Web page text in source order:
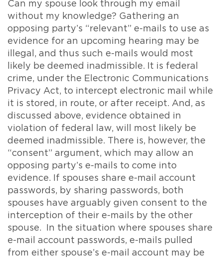
Can my spouse look through my email
without my knowledge? Gathering an
opposing party’s “relevant” e-mails to use as
evidence for an upcoming hearing may be
illegal, and thus such e-mails would most
likely be deemed inadmissible. It is federal
crime, under the Electronic Communications
Privacy Act, to intercept electronic mail while
it is stored, in route, or after receipt. And, as
discussed above, evidence obtained in
violation of federal law, will most likely be
deemed inadmissible. There is, however, the
“consent” argument, which may allow an
opposing party’s e-mails to come into
evidence. If spouses share e-mail account
passwords, by sharing passwords, both
spouses have arguably given consent to the
interception of their e-mails by the other
spouse. In the situation where spouses share
e-mail account passwords, e-mails pulled
from either spouse’s e-mail account may be